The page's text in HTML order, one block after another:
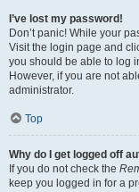
I’ve lost my password!
Don’t panic! While your
Visit the login page and
you should be able to log
However, if you are not
administrator.
Top
Why do I get logged off
If you do not check the
keep you logged in for a